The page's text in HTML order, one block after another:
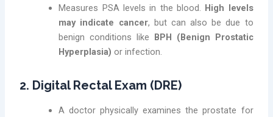
Measures PSA levels in the blood. High levels
may indicate cancer, but can also be due to
benign conditions like
BPH (Benign Prostatic
Hyperplasia) or infection.
2. Digital Rectal Exam (DRE)
A doctor physically examines the prostate for